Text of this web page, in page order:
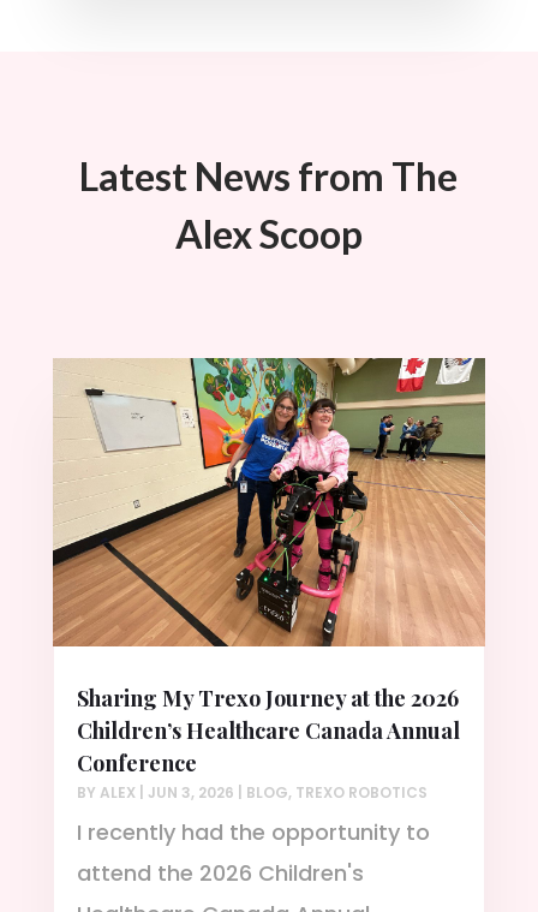
Latest News from The
Alex Scoop
Sharing My Trexo Journey at the 2026
Children’s Healthcare Canada Annual
Conference
BY ALEX| JUN 3, 2026 BLOG, TREXO ROBOTICS
I recently had the opportunity to
attend the 2026 Children's